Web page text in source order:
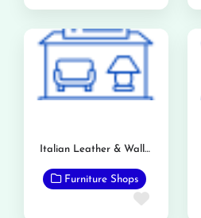
Italian Leather & Wallpaper Store
Furniture Shops
Favorite